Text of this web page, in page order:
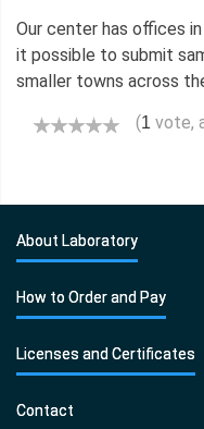
Our center has offices
it possible to submit
smaller towns across
(1 vote,
About Laboratory
How to Order and Pay
Licenses and Certificates
Contact